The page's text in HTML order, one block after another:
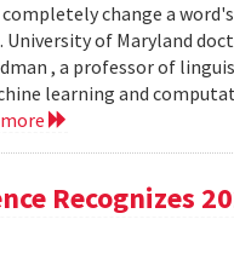
change a
of Maryland
, a professor of
learning and
Recognizes